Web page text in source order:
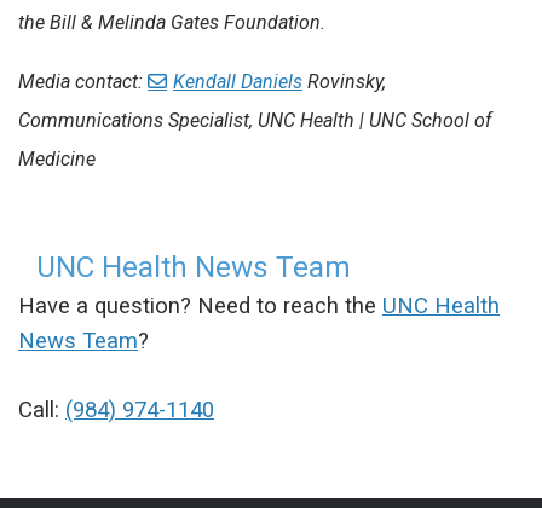
the Bill & Melinda Gates Foundation.
Media contact: Kendall Daniels Rovinsky,
Communications Specialist, UNC Health | UNC School of
Medicine
UNC Health News Team
Have a question? Need to reach the UNC Health
News Team?
Call: (984) 974-1140